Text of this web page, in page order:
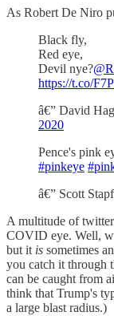
As Robert De Niro
Black fly,
Red eye,
Devil nye?
https://t.co/
â€” David
2020
Pence's pink
#pinkeye
â€” Scott
A multitude of
COVID eye. Well,
but it is sometimes
you catch it through
can be caught from
think that Trump's
a large blast radius.)